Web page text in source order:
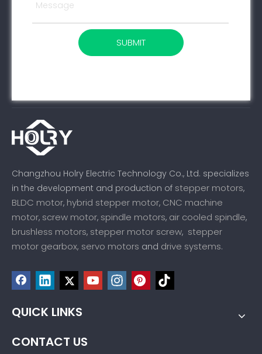
SUBMIT
Changzhou Holry Electric Technology Co., Ltd. specializes
in the development and production of stepper motors,
BLDC motor, hybrid stepper motor, CNC machine
motor, screw motor, spindle motors, air cooled spindle,
brushless motors, stepper motor screw, stepper
motor gearbox, servo motors and drive systems.
QUICK LINKS
CONTACT US